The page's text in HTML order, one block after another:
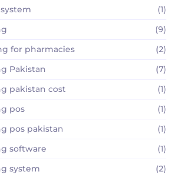
(1)
(9)
for pharmacies
(2)
Pakistan
(7)
pakistan cost
(1)
pos
(1)
pos pakistan
(1)
software
(1)
system
(2)